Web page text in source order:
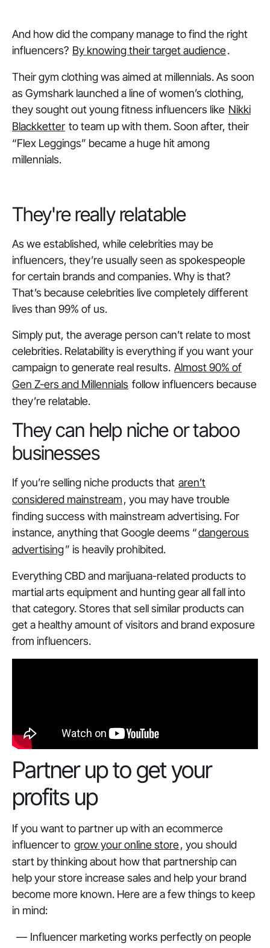
And how did the company manage to find the right
influencers? By knowing their target audience.
Their gym clothing was aimed at millennials. As soon
as Gymshark launched a line of women’s clothing,
they sought out young fitness influencers like Nikki
Blackketter to team up with them. Soon after, their
“Flex Leggings” became a huge hit among
millennials.
They're really relatable
As we established, while celebrities may be
influencers, they’re usually seen as spokespeople
for certain brands and companies. Why is that?
That’s because celebrities live completely different
lives than 99% of us.
Simply put, the average person can’t relate to most
celebrities. Relatability is everything if you want your
campaign to generate real results. Almost 90% of
Gen Z-ers and Millennials follow influencers because
they’re relatable.
They can help niche or taboo
businesses
If you’re selling niche products that aren’t
considered mainstream, you may have trouble
finding success with mainstream advertising. For
instance, anything that Google deems “dangerous
advertising” is heavily prohibited.
Everything CBD and marijuana-related products to
martial arts equipment and hunting gear all fall into
that category. Stores that sell similar products can
get a healthy amount of visitors and brand exposure
from influencers.
Partner up to get your
profits up
If you want to partner up with an ecommerce
influencer to grow your online store, you should
start by thinking about how that partnership can
help your store increase sales and help your brand
become more known. Here are a few things to keep
in mind:
Influencer marketing works perfectly on people